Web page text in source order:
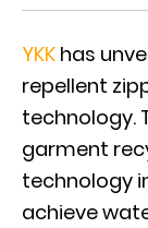
YKK has
repellent
technology.
garment
technology
achieve